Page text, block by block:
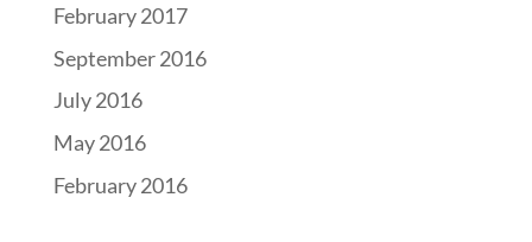
February 2017
September 2016
July 2016
May 2016
February 2016